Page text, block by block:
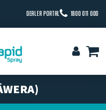
DEALER PORTAL 1800 011 000